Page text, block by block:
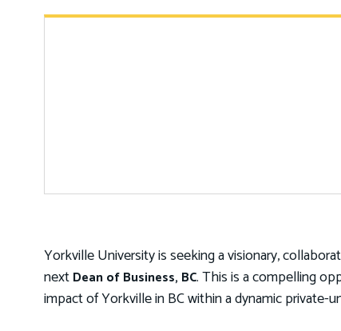
Yorkville University is seeking a visionary,
nextDean of Business, BC. This is a compelling
impact of Yorkville in BC within a dynamic private-